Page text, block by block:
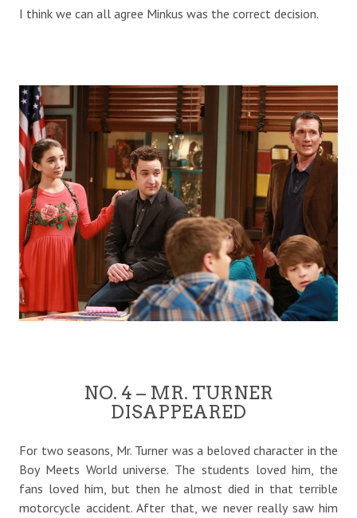
I think we can all agree Minkus was the correct decision.
NO. 4 – MR. TURNER
DISAPPEARED
For two seasons, Mr. Turner was a beloved character in the
Boy Meets World universe. The students loved him, the
fans loved him, but then he almost died in that terrible
motorcycle accident. After that, we never really saw him